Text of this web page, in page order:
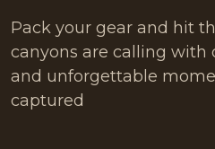
Pack your gear and hit
canyons are calling with
and unforgettable
captured